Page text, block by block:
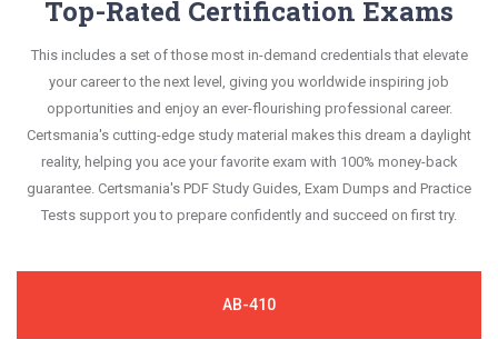
Top-Rated Certification Exams
This includes a set of those most in-demand credentials that elevate
your career to the next level, giving you worldwide inspiring job
opportunities and enjoy an ever-flourishing professional career.
Certsmania's cutting-edge study material makes this dream a daylight
reality, helping you ace your favorite exam with 100% money-back
guarantee. Certsmania's PDF Study Guides, Exam Dumps and Practice
Tests support you to prepare confidently and succeed on first try.
AB-410